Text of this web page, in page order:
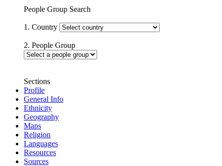
People Group Search
1. Country
2. People Group
Sections
Profile
General Info
Ethnicity
Geography
Maps
Religion
Languages
Resources
Sources